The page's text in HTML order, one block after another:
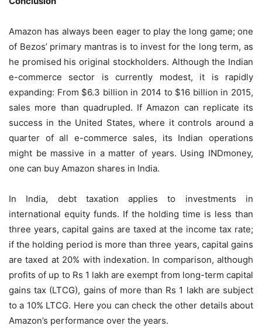
Amazon has always been eager to play the long game; one
of Bezos’ primary mantras is to invest for the long term, as
he promised his original stockholders. Although the Indian
e-commerce sector is currently modest, it is rapidly
expanding: From $6.3 billion in 2014 to $16 billion in 2015,
sales more than quadrupled. If Amazon can replicate its
success in the United States, where it controls around a
quarter of all e-commerce sales, its Indian operations
might be massive in a matter of years. Using INDmoney,
one can buy Amazon shares in India.
In India, debt taxation applies to investments in
international equity funds. If the holding time is less than
three years, capital gains are taxed at the income tax rate;
if the holding period is more than three years, capital gains
are taxed at 20% with indexation. In comparison, although
profits of up to Rs 1 lakh are exempt from long-term capital
gains tax (LTCG), gains of more than Rs 1 lakh are subject
to a 10% LTCG. Here you can check the other details about
Amazon’s performance over the years.